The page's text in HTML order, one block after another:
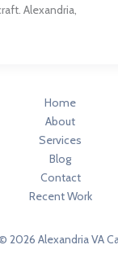
Alexandria,
Home
About
Services
Blog
Contact
Recent Work
2026 Alexandria VA